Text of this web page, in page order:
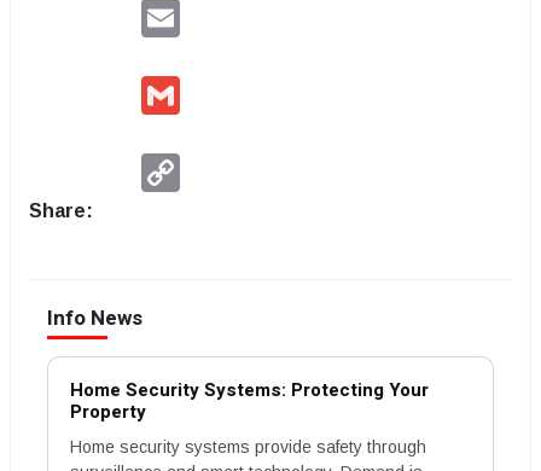
Share:
Info News
Home Security Systems: Protecting Your
Property
Home security systems provide safety through